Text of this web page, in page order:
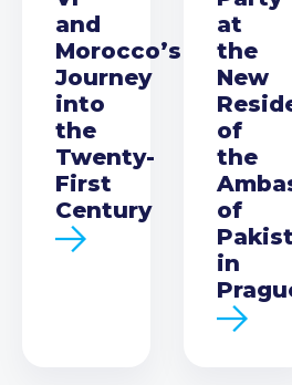
and
Morocco’s
Journey
into
the
Twenty-
First
Century
at
the
New
of
the
of
in